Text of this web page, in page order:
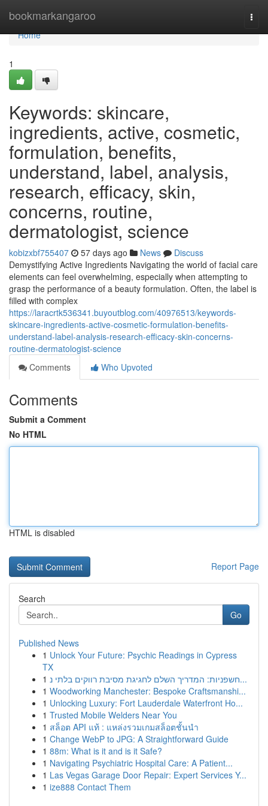
bookmarkangaroo
Home
Home
1
Keywords: skincare,
ingredients, active, cosmetic,
formulation, benefits,
understand, label, analysis,
research, efficacy, skin,
concerns, routine,
dermatologist, science
kobizxbf755407 57 days ago News
Discuss
Demystifying Active Ingredients Navigating the world of facial care
elements can feel overwhelming, especially when attempting to
grasp the performance of a beauty formulation. Often, the label is
filled with complex
https://laracrtk536341.buyoutblog.com/40976513/keywords-
skincare-ingredients-active-cosmetic-formulation-benefits-
understand-label-analysis-research-efficacy-skin-concerns-
routine-dermatologist-science
Comments
Who Upvoted
Comments
Submit a Comment
No HTML
HTML is disabled
Report Page
Search
Go
Published News
1 Unlock Your Future: Psychic Readings in Cypress
TX
1
חשפניות: המדריך השלם לחגיגת מסיבת רווקים בלתי נ...
1 Woodworking Manchester: Bespoke Craftsmanshi...
1 Unlocking Luxury: Fort Lauderdale Waterfront Ho...
1 Trusted Mobile Welders Near You
1 สล็อต API แท้ : แหล่งรวมเกมสล็อตชั้นนำ
1 Change WebP to JPG: A Straightforward Guide
1 88m: What is it and is it Safe?
1 Navigating Psychiatric Hospital Care: A Patient...
1 Las Vegas Garage Door Repair: Expert Services Y...
1 ize888 Contact Them